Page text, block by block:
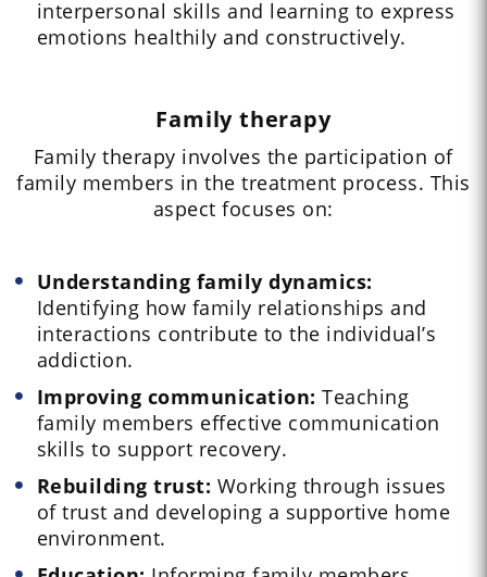
interpersonal skills and learning to express
emotions healthily and constructively.
Family therapy
Family therapy involves the participation of
family members in the treatment process. This
aspect focuses on:
Understanding family dynamics:
Identifying how family relationships and
interactions contribute to the individual’s
addiction.
Improving communication: Teaching
family members effective communication
skills to support recovery.
Rebuilding trust: Working through issues
of trust and developing a supportive home
environment.